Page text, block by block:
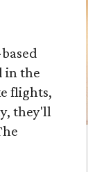
in the
flights,
they'll